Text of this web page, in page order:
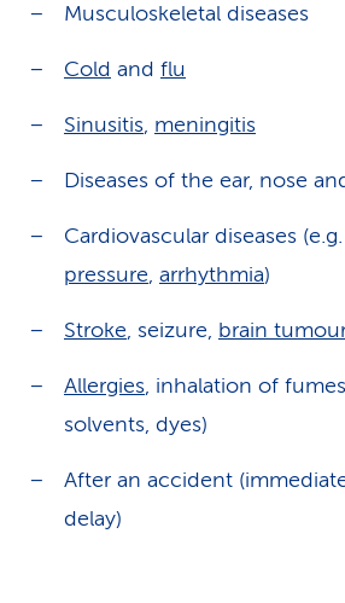
Musculoskeletal diseases
Cold and flu
Sinusitis, meningitis
Diseases of the ear, nose
Cardiovascular diseases (e.g.
pressure, arrhythmia)
Stroke, seizure, brain
Allergies, inhalation of
solvents, dyes)
After an accident
delay)